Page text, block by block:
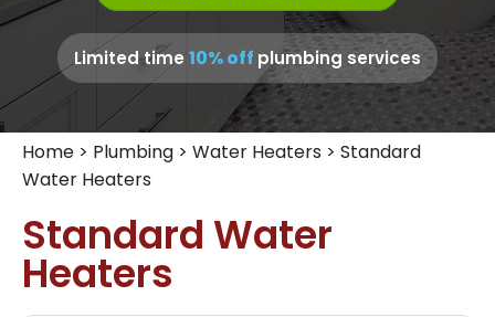
Limited time10% off plumbing services
Home > Plumbing > Water Heaters > Standard
Water Heaters
Standard Water
Heaters